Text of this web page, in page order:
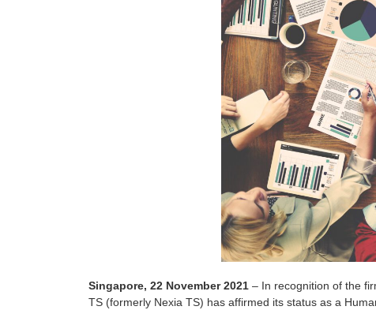
Singapore, 22 November 2021 – In recognition of the
TS (formerly Nexia TS) has affirmed its status as a